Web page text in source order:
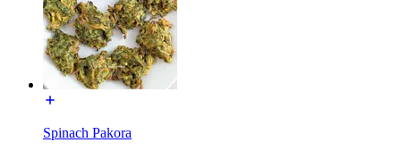
Spinach Pakora